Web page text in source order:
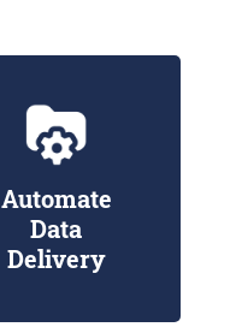
Automate
Data
Delivery